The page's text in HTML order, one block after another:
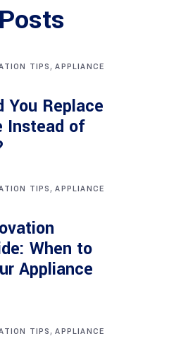
TIPS,APPLIANCE
You Replace
Instead of
TIPS,APPLIANCE
When to
Appliance
TIPS,APPLIANCE